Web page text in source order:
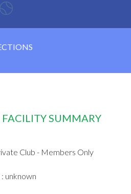
SUMMARY
Club - Members Only
: unknown